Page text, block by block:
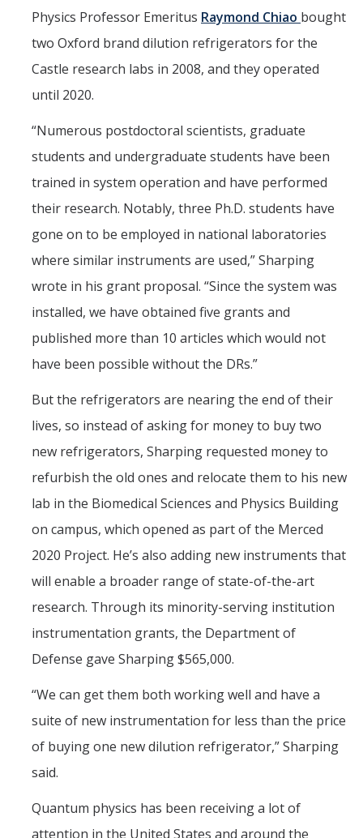
Physics Professor Emeritus Raymond Chiao bought
two Oxford brand dilution refrigerators for the
Castle research labs in 2008, and they operated
until 2020.
“Numerous postdoctoral scientists, graduate
students and undergraduate students have been
trained in system operation and have performed
their research. Notably, three Ph.D. students have
gone on to be employed in national laboratories
where similar instruments are used,” Sharping
wrote in his grant proposal. “Since the system was
installed, we have obtained five grants and
published more than 10 articles which would not
have been possible without the DRs.”
But the refrigerators are nearing the end of their
lives, so instead of asking for money to buy two
new refrigerators, Sharping requested money to
refurbish the old ones and relocate them to his new
lab in the Biomedical Sciences and Physics Building
on campus, which opened as part of the Merced
2020 Project. He’s also adding new instruments that
will enable a broader range of state-of-the-art
research. Through its minority-serving institution
instrumentation grants, the Department of
Defense gave Sharping $565,000.
“We can get them both working well and have a
suite of new instrumentation for less than the price
of buying one new dilution refrigerator,” Sharping
said.
Quantum physics has been receiving a lot of
attention in the United States and around the